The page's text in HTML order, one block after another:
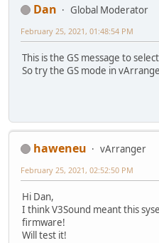
Dan
Global Moderator
February 25, 2021, 01:48:54 PM
This is the GS message to
So try the GS mode in
haweneu
vArranger
February 25, 2021, 02:52:50 PM
Hi Dan,
I think V3Sound meant this
firmware!
Will test it!